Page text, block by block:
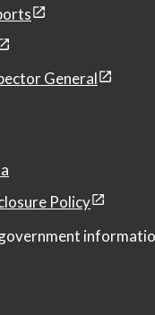
General
Policy